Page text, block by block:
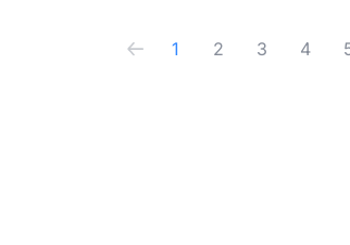
1 2 3 4